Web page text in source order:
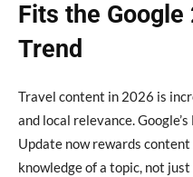
Fits the Google
Trend
Travel content in 2026 is
and local relevance.
Update now rewards
knowledge of a topic, not